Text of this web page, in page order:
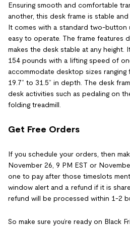
Ensuring smooth and comfortable
another, this desk frame is stable
It comes with a standard two-button
easy to operate. The frame features
makes the desk stable at any height.
154 pounds with a lifting speed of
accommodate desktop sizes ranging
19.7” to 31.5” in depth. The desk
desk activities such as pedaling on
folding treadmill.
Get Free Orders
If you schedule your orders, then
November 26, 9 PM EST or
one to pay after those timeslots
window alert and a refund if it is
refund will be processed within 1-2
So make sure you’re ready on Black